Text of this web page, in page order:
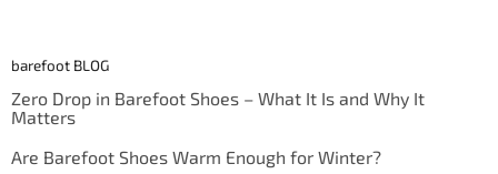
barefoot BLOG
Zero Drop in Barefoot Shoes – What It Is and Why It
Matters
Are Barefoot Shoes Warm Enough for Winter?